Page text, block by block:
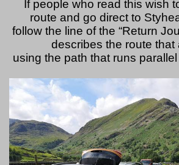
If people who read this wish
route and go direct to
follow the line of the “Return
describes the route that
using the path that runs